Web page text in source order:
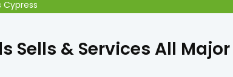
Sells & Services All